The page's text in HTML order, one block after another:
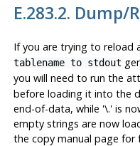
E.283.2. Dump/
If you are trying to reload
tablename to stdout
you will need to run the
before loading it into the
end-of-data, while '\.' is
empty strings are now
the copy manual page for